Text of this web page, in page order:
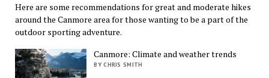
Here are some recommendations for great and moderate hikes
around the Canmore area for those wanting to be a part of the
outdoor sporting adventure.
Canmore: Climate and weather trends
BY CHRIS SMITH